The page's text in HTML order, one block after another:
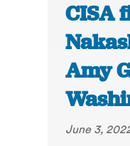
CISA
Amy
June 3,